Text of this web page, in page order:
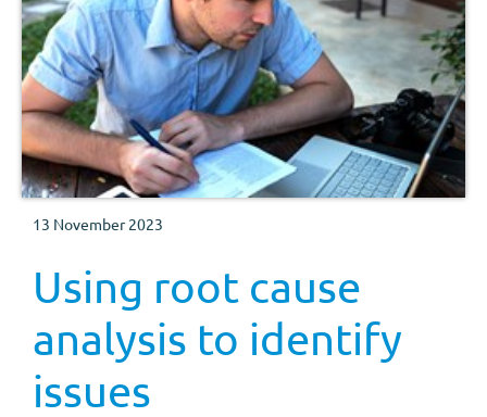
13 November 2023
Using root cause
analysis to identify
issues